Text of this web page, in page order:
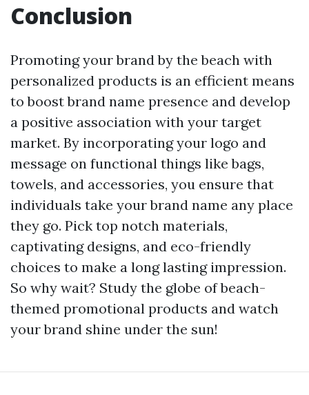
Conclusion
Promoting your brand by the beach with
personalized products is an efficient means
to boost brand name presence and develop
a positive association with your target
market. By incorporating your logo and
message on functional things like bags,
towels, and accessories, you ensure that
individuals take your brand name any place
they go. Pick top notch materials,
captivating designs, and eco-friendly
choices to make a long lasting impression.
So why wait? Study the globe of beach-
themed promotional products and watch
your brand shine under the sun!